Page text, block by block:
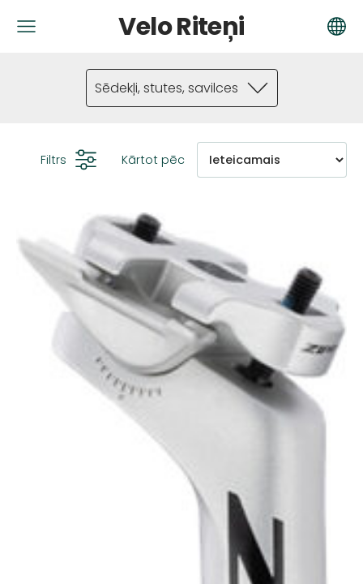
Velo Riteņi
Sēdekļi, stutes, savilces
Filtrs Kārtot pēc